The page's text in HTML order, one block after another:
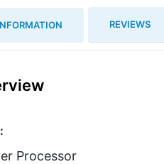
REVIEWS
Processor